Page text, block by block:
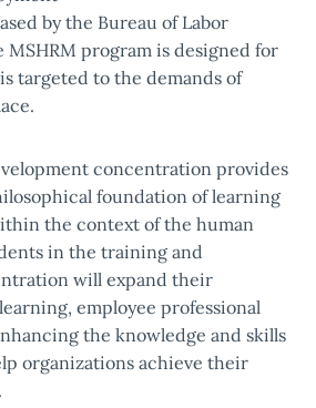
by the Bureau of Labor
MSHRM program is designed for
targeted to the demands of
concentration provides
foundation of learning
the context of the human
in the training and
will expand their
employee professional
the knowledge and skills
organizations achieve their